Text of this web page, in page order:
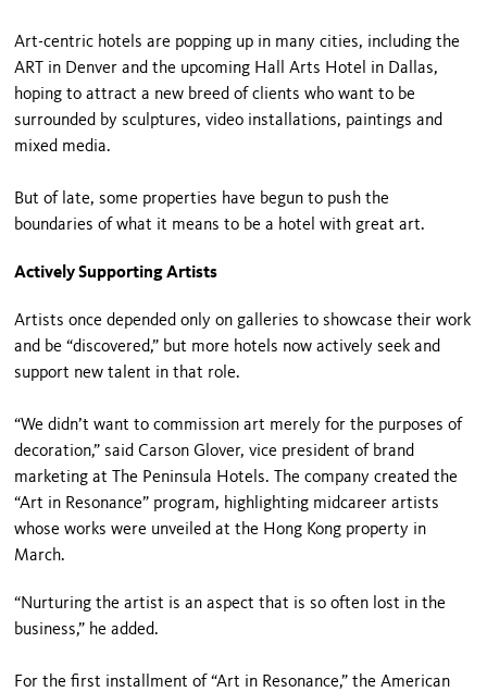
Art-centric hotels are popping up in many cities, including the
ART in Denver and the upcoming Hall Arts Hotel in Dallas,
hoping to attract a new breed of clients who want to be
surrounded by sculptures, video installations, paintings and
mixed media.
But of late, some properties have begun to push the
boundaries of what it means to be a hotel with great art.
Actively Supporting Artists
Artists once depended only on galleries to showcase their work
and be “discovered,” but more hotels now actively seek and
support new talent in that role.
“We didn’t want to commission art merely for the purposes of
decoration,” said Carson Glover, vice president of brand
marketing at The Peninsula Hotels. The company created the
“Art in Resonance” program, highlighting midcareer artists
whose works were unveiled at the Hong Kong property in
March.
“Nurturing the artist is an aspect that is so often lost in the
business,” he added.
For the first installment of “Art in Resonance,” the American